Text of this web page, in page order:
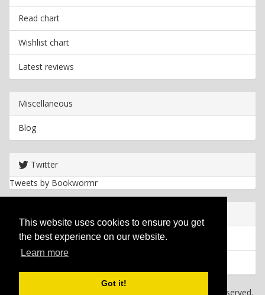
This website uses cookies to ensure you get
the best experience on our website.
Learn more
Got it!
Read chart
Wishlist chart
Latest reviews
Miscellaneous
Blog
Twitter
Tweets by Bookwormr
Privacy policy
2026 Bookwormr. All rights reserved.